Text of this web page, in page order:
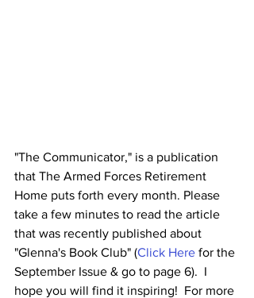
"The Communicator," is a publication
that The Armed Forces Retirement
Home puts forth every month. Please
take a few minutes to read the article
that was recently published about
"Glenna's Book Club" (Click Here for the
September Issue & go to page 6).  I
hope you will find it inspiring!  For more